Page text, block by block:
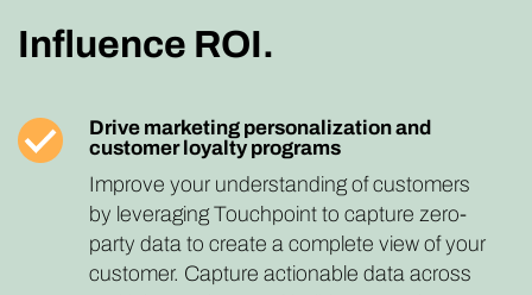
Influence ROI.
Drive marketing personalization and
customer loyalty programs
Improve your understanding of customers
by leveraging Touchpoint to capture zero-
party data to create a complete view of your
customer. Capture actionable data across